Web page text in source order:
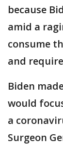
because
amid a
consume
and
Biden
would
a
Surgeon